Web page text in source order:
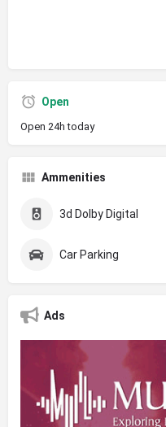
Open
Open 24h today
Ammenities
3d Dolby Digital
Car Parking
Ads